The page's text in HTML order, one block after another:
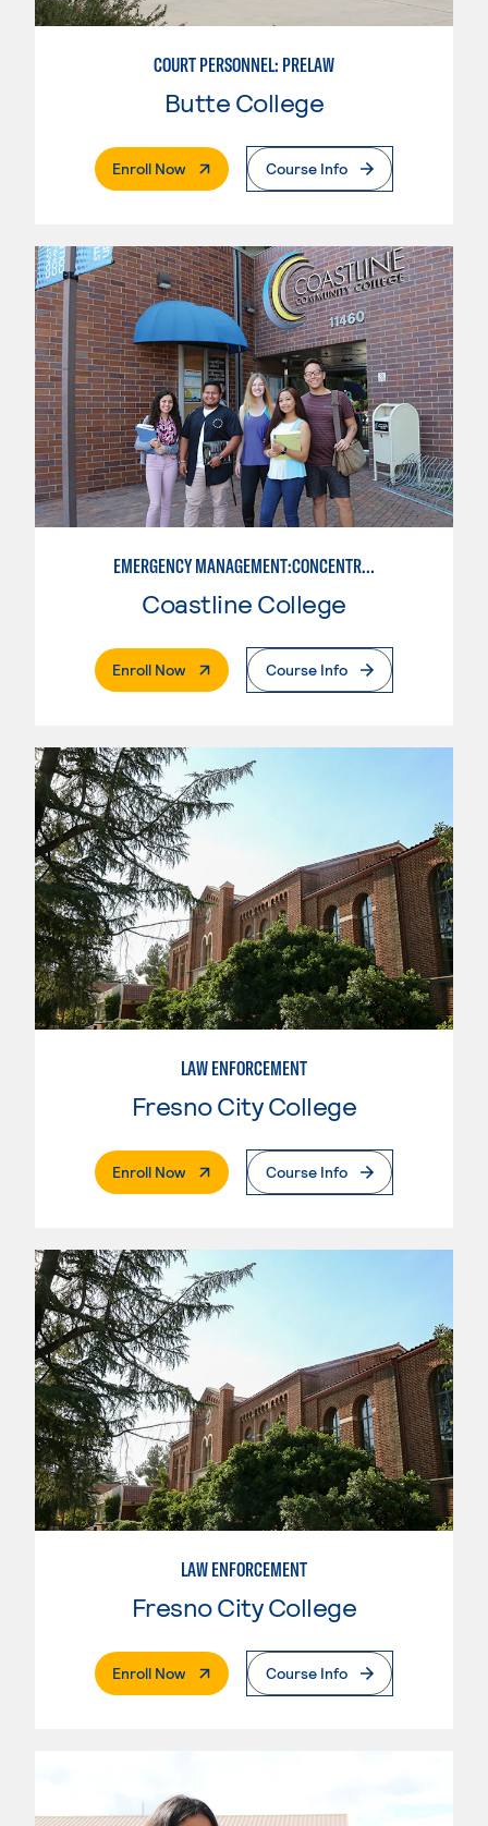
COURT PERSONNEL: PRELAW
Butte College
Enroll Now. External PageCourse Info
EMERGENCY MANAGEMENT:CONCENTRATION IN CRIMINAL JUSTICE
Coastline College
Enroll Now. External PageCourse Info
LAW ENFORCEMENT
Fresno City College
Enroll Now. External PageCourse Info
LAW ENFORCEMENT
Fresno City College
Enroll Now. External PageCourse Info